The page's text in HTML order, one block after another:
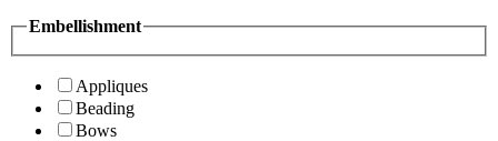
Embellishment
Appliques
Beading
Bows